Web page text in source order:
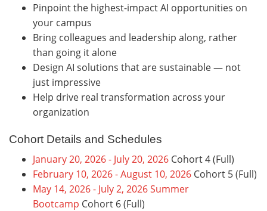
Pinpoint the highest-impact AI opportunities on
your campus
Bring colleagues and leadership along, rather
than going it alone
Design AI solutions that are sustainable — not
just impressive
Help drive real transformation across your
organization
Cohort Details and Schedules
January 20, 2026 - July 20, 2026 Cohort 4 (Full)
February 10, 2026 - August 10, 2026 Cohort 5 (Full)
May 14, 2026 - July 2, 2026 Summer
Bootcamp Cohort 6 (Full)